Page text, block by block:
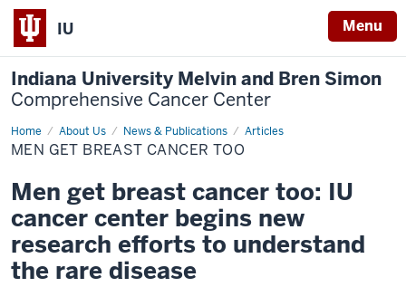
IU Menu
Indiana University Melvin and Bren Simon
Comprehensive Cancer Center
Home About Us News & Publications Articles
Men
get
breast
too
MEN GET BREAST CANCER TOO
Men get breast cancer too: IU
cancer center begins new
research efforts to understand
the rare disease